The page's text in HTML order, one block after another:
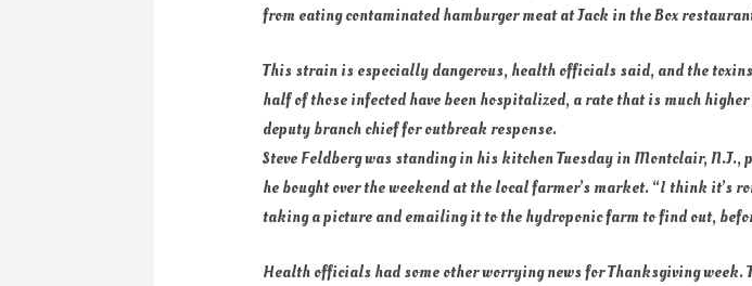
from eating contaminated hamburger meat at Jack in the Box
This strain is especially dangerous, health officials said, and the
half of those infected have been hospitalized, a rate that is much
deputy branch chief for outbreak response.
Steve Feldberg was standing in his kitchen Tuesday in Montclair,
he bought over the weekend at the local farmer’s market. “I think it’s
taking a picture and emailing it to the hydroponic farm to find out,
Health officials had some other worrying news for Thanksgiving week.